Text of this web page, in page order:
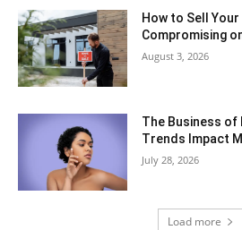
How to Sell
Compromising
August 3, 2026
The Business of
Trends Impact
July 28, 2026
Load more